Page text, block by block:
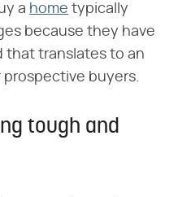
a home typically
because they have
that translates to an
buyers.
tough and